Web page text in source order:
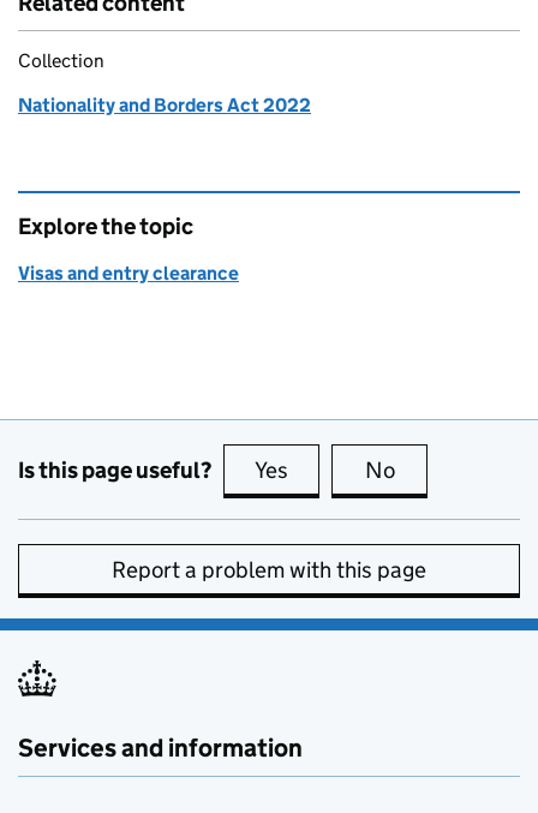
Collection
Nationality and Borders Act 2022
Explore the topic
Visas and entry clearance
Is this page useful? Yes this page is useful
No
Report a problem with this page
Services and information